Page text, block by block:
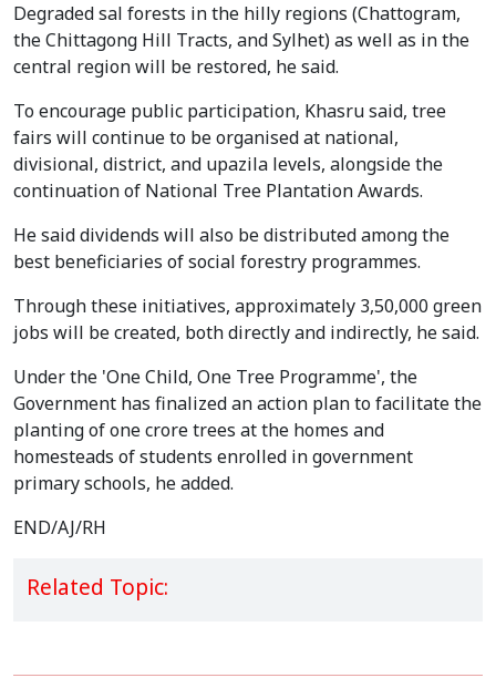
Degraded sal forests in the hilly regions (Chattogram,
the Chittagong Hill Tracts, and Sylhet) as well as in the
central region will be restored, he said.
To encourage public participation, Khasru said, tree
fairs will continue to be organised at national,
divisional, district, and upazila levels, alongside the
continuation of National Tree Plantation Awards.
He said dividends will also be distributed among the
best beneficiaries of social forestry programmes.
Through these initiatives, approximately 3,50,000 green
jobs will be created, both directly and indirectly, he said.
Under the 'One Child, One Tree Programme', the
Government has finalized an action plan to facilitate the
planting of one crore trees at the homes and
homesteads of students enrolled in government
primary schools, he added.
END/AJ/RH
Related Topic: